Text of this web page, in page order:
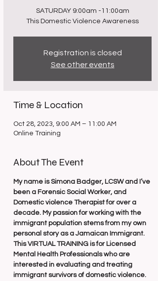
SATURDAY 9:00am -11:00am
Registration is closed
See other events
Time & Location
Oct 28, 2023, 9:00 AM – 11:00 AM
Online Training
About The Event
My name is Simona Badger, LCSW and I’ve
been a Forensic Social Worker, and
Domestic violence Therapist for over a
decade. My passion for working with the
immigrant population stems from my own
personal story as a Jamaican Immigrant.
This VIRTUAL TRAINING is for Licensed
Mental Health Professionals who are
interested in evaluating and treating
immigrant survivors of domestic violence.